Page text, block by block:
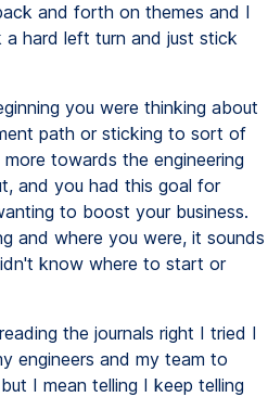
and forth on themes and I
hard left turn and just stick
you were thinking about
path or sticking to sort of
towards the engineering
and you had this goal for
to boost your business.
and where you were, it sounds
know where to start or
the journals right I tried I
engineers and my team to
I mean telling I keep telling